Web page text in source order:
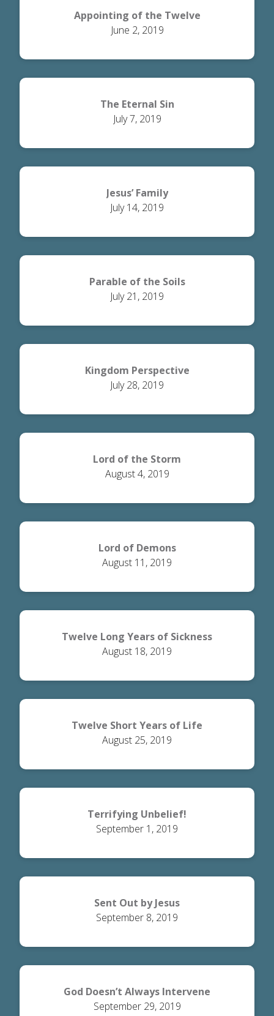
Appointing of the Twelve
June 2, 2019
The Eternal Sin
July 7, 2019
Jesus’ Family
July 14, 2019
Parable of the Soils
July 21, 2019
Kingdom Perspective
July 28, 2019
Lord of the Storm
August 4, 2019
Lord of Demons
August 11, 2019
Twelve Long Years of Sickness
August 18, 2019
Twelve Short Years of Life
August 25, 2019
Terrifying Unbelief!
September 1, 2019
Sent Out by Jesus
September 8, 2019
God Doesn’t Always Intervene
September 29, 2019